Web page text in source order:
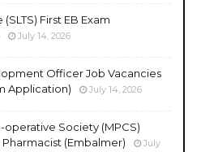
First EB Exam
July 14, 2026
Officer Job Vacancies
Application)
July 14, 2026
Society (MPCS)
Pharmacist (Embalmer)
July